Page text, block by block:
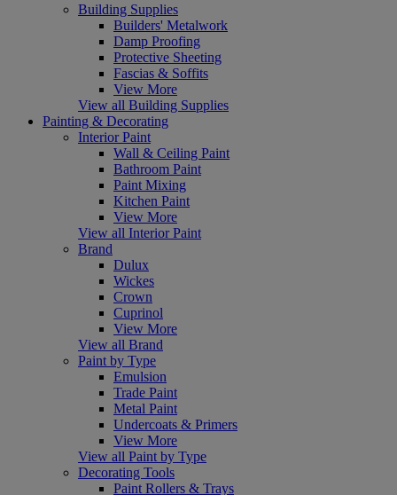
Building Supplies
Builders' Metalwork
Damp Proofing
Protective Sheeting
Fascias & Soffits
View More
View all Building Supplies
Painting & Decorating
Interior Paint
Wall & Ceiling Paint
Bathroom Paint
Paint Mixing
Kitchen Paint
View More
View all Interior Paint
Brand
Dulux
Wickes
Crown
Cuprinol
View More
View all Brand
Paint by Type
Emulsion
Trade Paint
Metal Paint
Undercoats & Primers
View More
View all Paint by Type
Decorating Tools
Paint Rollers & Trays